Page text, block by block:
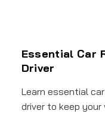
Essential Car
Driver
Learn essential
driver to keep your